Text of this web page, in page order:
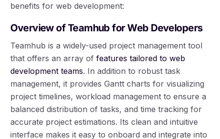
benefits for web development:
Overview of Teamhub for Web Developers
Teamhub is a widely-used project management tool
that offers an array offeatures tailored to web
development teams. In addition to robust task
management, it provides Gantt charts for visualizing
project timelines, workload management to ensure a
balanced distribution of tasks, and time tracking for
accurate project estimations. Its clean and intuitive
interface makes it easy to onboard and integrate into